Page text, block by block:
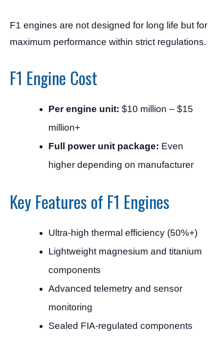
F1 engines are not designed for long life but for
maximum performance within strict regulations.
F1 Engine Cost
Per engine unit: $10 million – $15
million+
Full power unit package: Even
higher depending on manufacturer
Key Features of F1 Engines
Ultra-high thermal efficiency (50%+)
Lightweight magnesium and titanium
components
Advanced telemetry and sensor
monitoring
Sealed FIA-regulated components